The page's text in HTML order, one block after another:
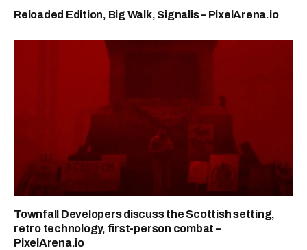
Reloaded Edition, Big Walk, Signalis – PixelArena.io
Townfall Developers discuss the Scottish setting,
retro technology, first-person combat –
PixelArena.io